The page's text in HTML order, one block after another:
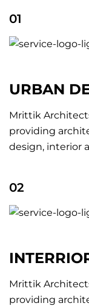
01
URBAN
Mrittik
providing
design, interior
02
Mrittik
providing